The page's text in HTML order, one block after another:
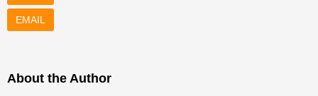
EMAIL
About the Author